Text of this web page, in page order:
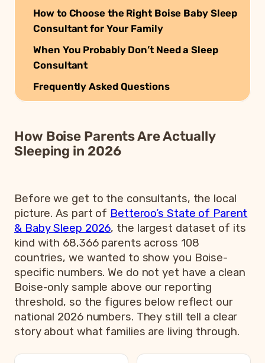
How to Choose the Right Boise Baby Sleep
Consultant for Your Family
When You Probably Don’t Need a Sleep
Consultant
Frequently Asked Questions
How Boise Parents Are Actually
Sleeping in 2026
Before we get to the consultants, the local
picture. As part of Betteroo’s State of Parent
& Baby Sleep 2026, the largest dataset of its
kind with 68,366 parents across 108
countries, we wanted to show you Boise-
specific numbers. We do not yet have a clean
Boise-only sample above our reporting
threshold, so the figures below reflect our
national 2026 numbers. They still tell a clear
story about what families are living through.